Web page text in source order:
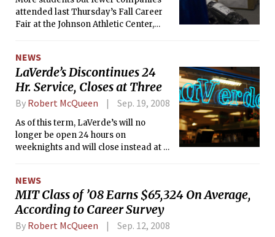
attended last Thursday’s Fall Career
Fair at the Johnson Athletic Center,
Education and Career Development
Center.
NEWS
LaVerde’s Discontinues 24
Hr. Service, Closes at Three
By Robert McQueen Sep. 19, 2008
As of this term, LaVerde’s will no
longer be open 24 hours on
weeknights and will close instead at 3
campus since it’s not certain there
would be enough student demand to
make it viable.
NEWS
MIT Class of ’08 Earns $65,324 On Average,
According to Career Survey
By Robert McQueen Sep. 12, 2008